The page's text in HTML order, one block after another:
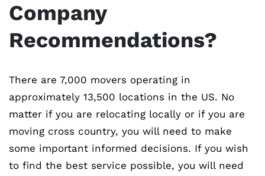
Company
Recommendations?
There are 7,000 movers operating in
approximately 13,500 locations in the US. No
matter if you are relocating locally or if you are
moving cross country, you will need to make
some important informed decisions. If you wish
to find the best service possible, you will need